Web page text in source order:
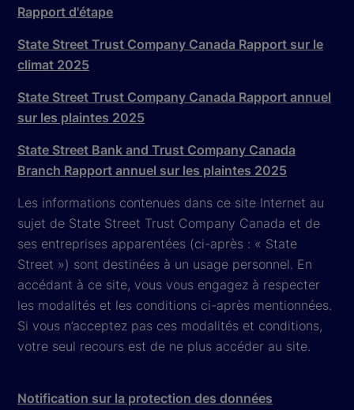
Rapport d'étape
State Street Trust Company Canada Rapport sur le
climat 2025
State Street Trust Company Canada Rapport annuel
sur les plaintes 2025
State Street Bank and Trust Company Canada
Branch Rapport annuel sur les plaintes 2025
Les informations contenues dans ce site Internet au
sujet de State Street Trust Company Canada et de
ses entreprises apparentées (ci-après : « State
Street ») sont destinées à un usage personnel. En
accédant à ce site, vous vous engagez à respecter
les modalités et les conditions ci-après mentionnées.
Si vous n’acceptez pas ces modalités et conditions,
votre seul recours est de ne plus accéder au site.
Notification sur la protection des données